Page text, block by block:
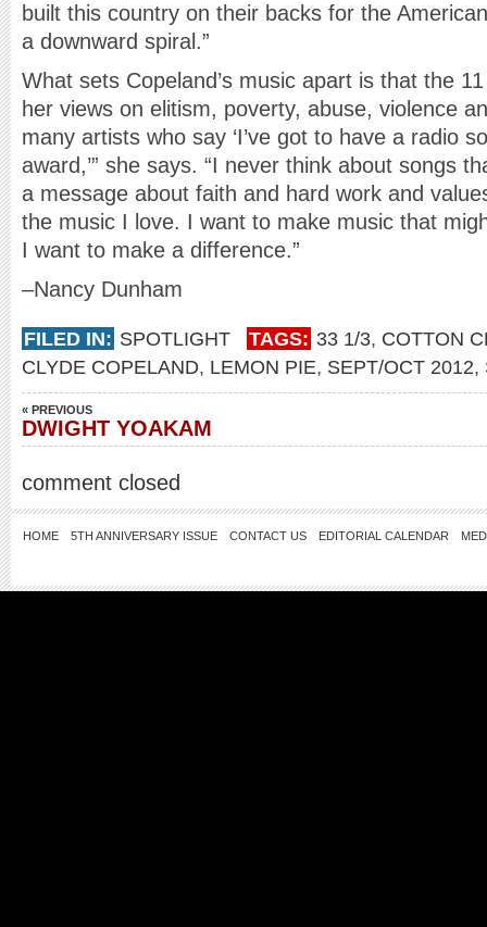
built this country on their backs for the
a downward spiral.”
What sets Copeland’s music apart is that the
her views on elitism, poverty, abuse, violence
many artists who say ‘I’ve got to have a radio
award,’” she says. “I never think about songs
a message about faith and hard work and
the music I love. I want to make music that
I want to make a difference.”
–Nancy Dunham
FILED IN: SPOTLIGHT TAGS: 33 1/3, COTTON
CLYDE COPELAND, LEMON PIE, SEPT/OCT 2012,
« PREVIOUS
DWIGHT YOAKAM
comment closed
HOME 5TH ANNIVERSARY ISSUE CONTACT US EDITORIAL CALENDAR